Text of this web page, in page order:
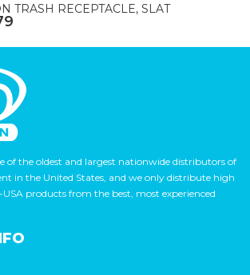
TRASH RECEPTACLE, SLAT
of the oldest and largest nationwide distributors of
in the United States, and we only distribute high
products from the best, most experienced